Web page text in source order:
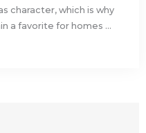
character, which is why
a favorite for homes ...